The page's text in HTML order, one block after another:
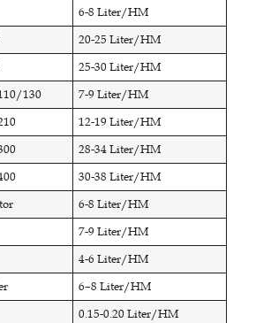
6-8 Liter/HM
20-25 Liter/HM
25-30 Liter/HM
130
7-9 Liter/HM
12-19 Liter/HM
28-34 Liter/HM
30-38 Liter/HM
6-8 Liter/HM
7-9 Liter/HM
4-6 Liter/HM
6–8 Liter/HM
0.15-0.20 Liter/HM